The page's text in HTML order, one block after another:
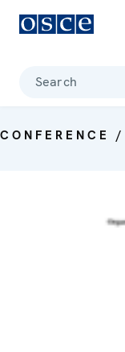
Search
CONFERENCE